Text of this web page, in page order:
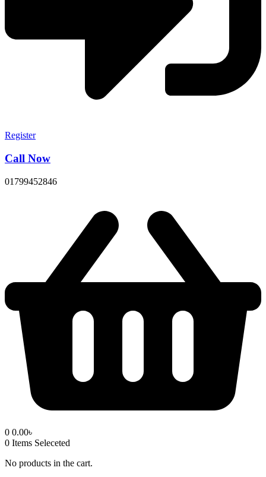
Register
Call Now
01799452846
0 0.00৳
0 Items Seleceted
No products in the cart.